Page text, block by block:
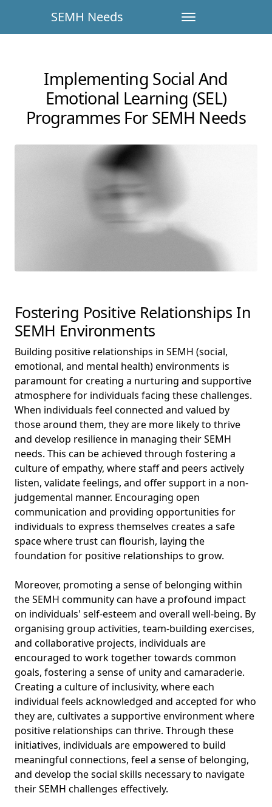
SEMH Needs
Implementing Social And
Emotional Learning (SEL)
Programmes For SEMH Needs
Fostering Positive Relationships In
SEMH Environments
Building positive relationships in SEMH (social,
emotional, and mental health) environments is
paramount for creating a nurturing and supportive
atmosphere for individuals facing these challenges.
When individuals feel connected and valued by
those around them, they are more likely to thrive
and develop resilience in managing their SEMH
needs. This can be achieved through fostering a
culture of empathy, where staff and peers actively
listen, validate feelings, and offer support in a non-
judgemental manner. Encouraging open
communication and providing opportunities for
individuals to express themselves creates a safe
space where trust can flourish, laying the
foundation for positive relationships to grow.
Moreover, promoting a sense of belonging within
the SEMH community can have a profound impact
on individuals' self-esteem and overall well-being. By
organising group activities, team-building exercises,
and collaborative projects, individuals are
encouraged to work together towards common
goals, fostering a sense of unity and camaraderie.
Creating a culture of inclusivity, where each
individual feels acknowledged and accepted for who
they are, cultivates a supportive environment where
positive relationships can thrive. Through these
initiatives, individuals are empowered to build
meaningful connections, feel a sense of belonging,
and develop the social skills necessary to navigate
their SEMH challenges effectively.